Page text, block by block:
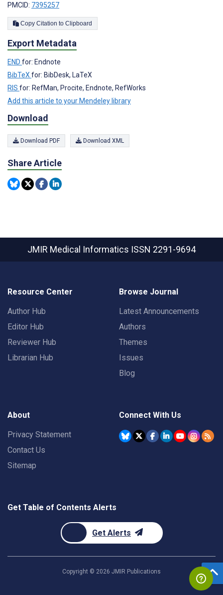
PMCID: 7395257
Copy Citation to Clipboard
Export Metadata
END for: Endnote
BibTeXfor: BibDesk, LaTeX
RIS for: RefMan, Procite, Endnote, RefWorks
Add this article to your Mendeley library
Download
Download PDF Download XML
Share Article
JMIR Medical Informatics ISSN 2291-9694
Resource Center
Author Hub
Editor Hub
Reviewer Hub
Librarian Hub
Browse Journal
Latest Announcements
Authors
Themes
Issues
Blog
About
Privacy Statement
Contact Us
Sitemap
Connect With Us
Get Table of Contents Alerts
Get Alerts
Copyright © 2026 JMIR Publications